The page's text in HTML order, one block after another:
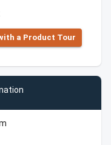
a Product Tour